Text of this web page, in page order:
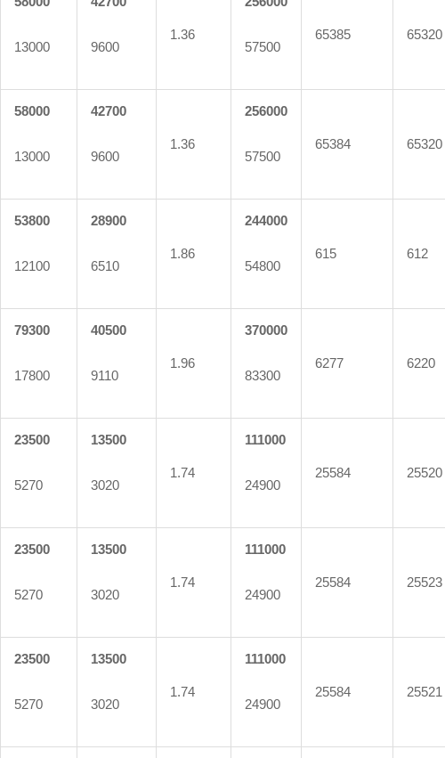
13000 9600
1.36
57500
65385 65320
58000
13000
42700
9600
1.36
256000
57500
65384 65320
53800
12100
28900
6510
1.86
244000
54800
615 612
79300
17800
40500
9110
1.96
370000
83300
6277 6220
23500
5270
13500
3020
1.74
111000
24900
25584 25520
23500
5270
13500
3020
1.74
111000
24900
25584 25523
23500
5270
13500
3020
1.74
111000
24900
25584 25521